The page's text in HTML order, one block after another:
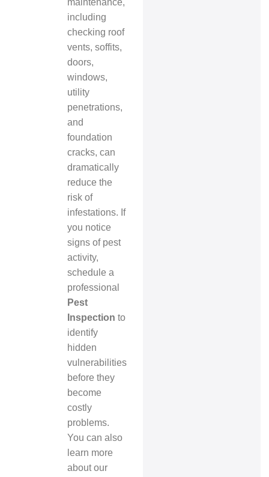
maintenance,
including
checking roof
vents, soffits,
doors,
windows,
utility
penetrations,
and
foundation
cracks, can
dramatically
reduce the
risk of
infestations. If
you notice
signs of pest
activity,
schedule a
professional
Pest
Inspection to
identify
hidden
vulnerabilities
before they
become
costly
problems.
You can also
learn more
about our